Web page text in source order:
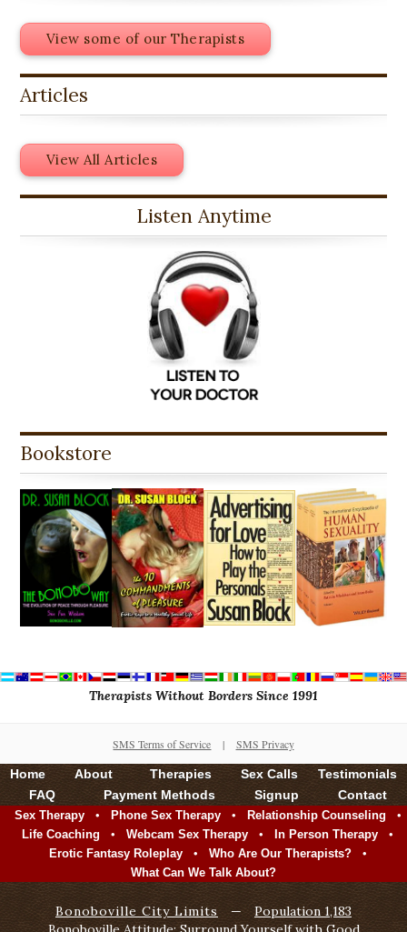
View some of our Therapists
Articles
View All Articles
Listen Anytime
Bookstore
Therapists Without Borders Since 1991
SMS Terms of Service | SMS Privacy
Home About Therapies Sex Calls
Testimonials
FAQ
Payment Methods Signup Contact
Sex Therapy • Phone Sex Therapy • Relationship Counseling •
Life Coaching • Webcam Sex Therapy • In Person Therapy •
Erotic Fantasy Roleplay • Who Are Our Therapists? •
What Can We Talk About?
Bonoboville City Limits —
Population 1,183